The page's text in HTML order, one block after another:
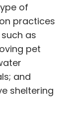
of
practices
as
pet
and
sheltering